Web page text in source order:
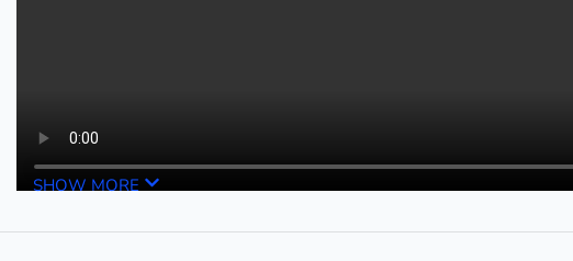
SHOW MORE